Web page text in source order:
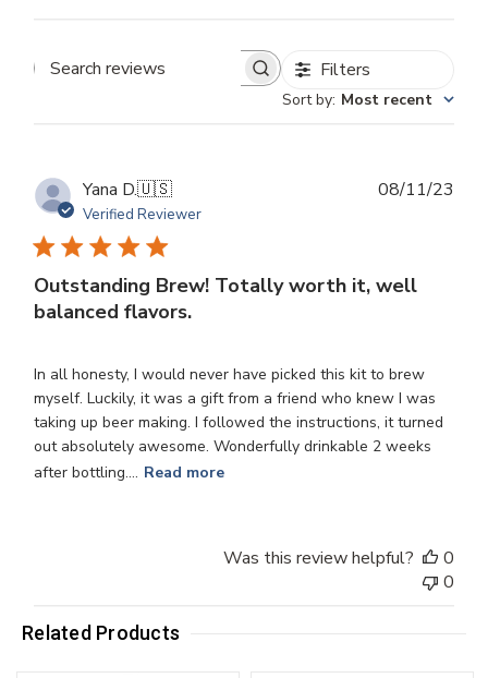
Search
Filters
Sort by: Most recent
Yana D.🇺🇸
Verified Reviewer
Outstanding Brew! Totally worth it, well
balanced flavors.
In all honesty, I would never have picked this kit to brew
myself. Luckily, it was a gift from a friend who knew I was
taking up beer making. I followed the instructions, it turned
out absolutely awesome. Wonderfully drinkable 2 weeks
after bottling.... Read more
08/11/23
Was this review helpful?
0
0
Related Products